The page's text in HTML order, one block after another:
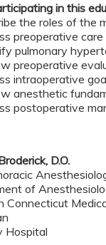
in this
the roles of the
preoperative
pulmonary
preoperative
intraoperative
anesthetic
postoperative
D.O.
of
Connecticut
Hospital